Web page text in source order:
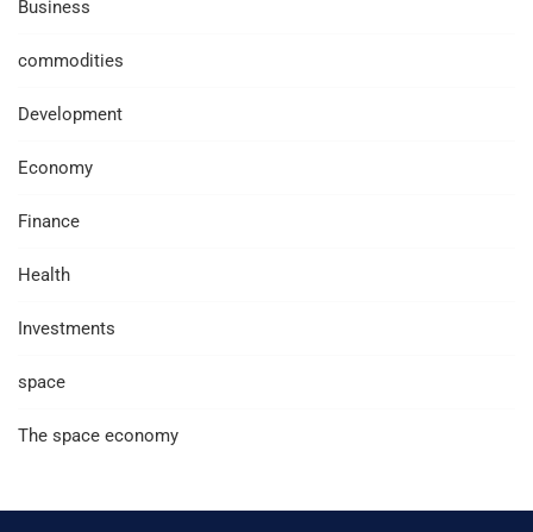
Business
commodities
Development
Economy
Finance
Health
Investments
space
The space economy